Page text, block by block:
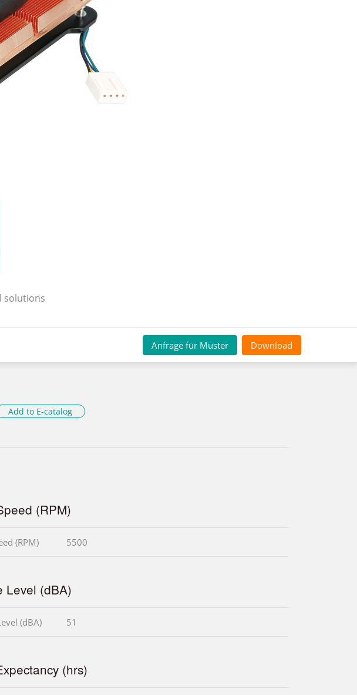
solutions
Anfrage für Muster Download
Add to E-catalog
(RPM)
(RPM) 5500
Level (dBA)
(dBA) 51
(hrs)